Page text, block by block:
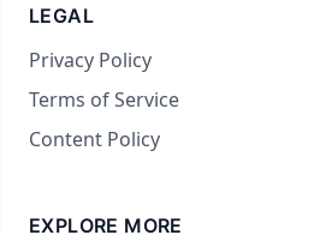
LEGAL
Privacy Policy
Terms of Service
Content Policy
EXPLORE MORE